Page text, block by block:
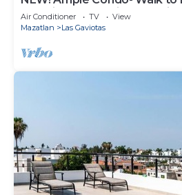
Location! Everything Walk-in
Air Conditioner TV
View
Mazatlan
Las Gaviotas